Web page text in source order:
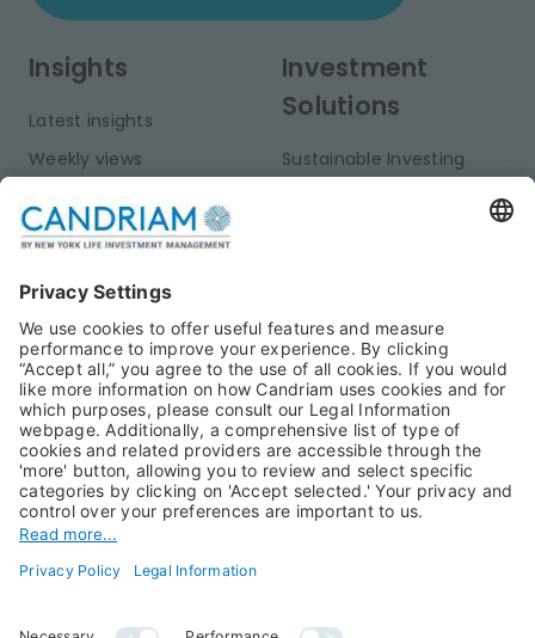
Insights
Latest insights
Weekly views
Publications
Investment
Solutions
Sustainable Investing
Private Assets
About Us
Candriam History
Our Experts
Press Room
Candriam Institute
Jobs@Candriam
Career
Newest vacancies